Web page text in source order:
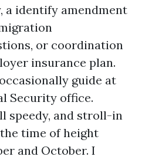
a identify amendment
or coordination
insurance plan.
guide at
Security office.
speedy, and stroll-in
time of height
and October. I